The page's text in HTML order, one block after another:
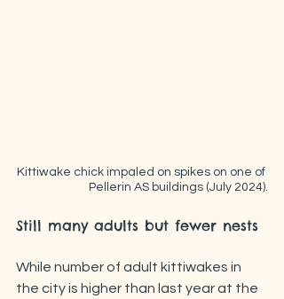
Kittiwake chick impaled on spikes on one of
Pellerin AS buildings (July 2024).
Still many adults but fewer nests
While number of adult kittiwakes in
the city is higher than last year at the